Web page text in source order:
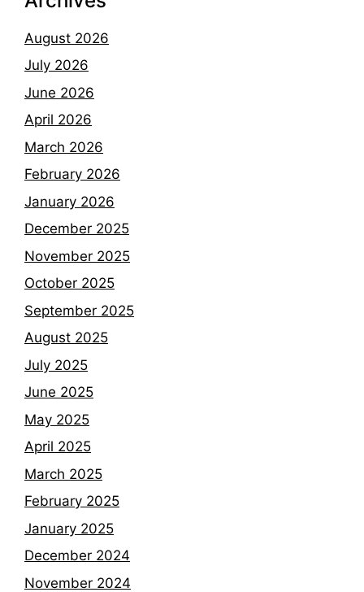
August 2026
July 2026
June 2026
April 2026
March 2026
February 2026
January 2026
December 2025
November 2025
October 2025
September 2025
August 2025
July 2025
June 2025
May 2025
April 2025
March 2025
February 2025
January 2025
December 2024
November 2024